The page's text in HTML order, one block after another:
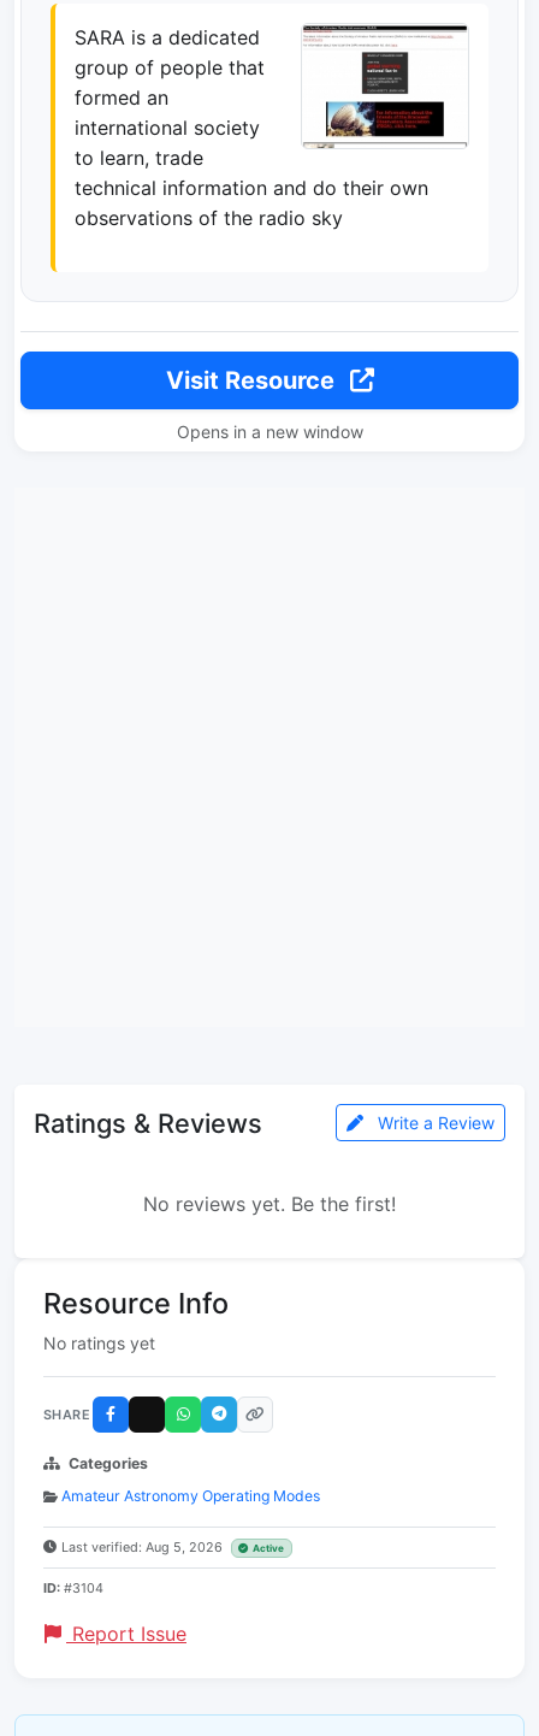
SARA is a dedicated
group of people that
formed an
international society
to learn, trade
technical information and do their own
observations of the radio sky
Visit Resource
Opens in a new window
Ratings & Reviews Write a Review
No reviews yet. Be the first!
Resource Info
No ratings yet
SHARE
Categories
Amateur Astronomy Operating Modes
Last verified: Aug 5, 2026 Active
ID: #3104
Report Issue